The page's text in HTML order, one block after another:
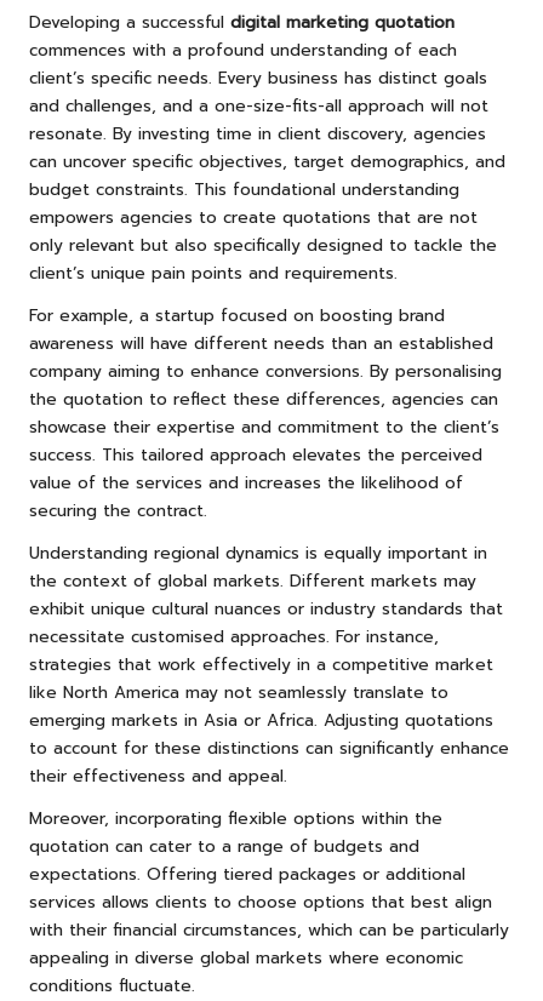
Developing a successful digital marketing quotation
commences with a profound understanding of each
client’s specific needs. Every business has distinct goals
and challenges, and a one-size-fits-all approach will not
resonate. By investing time in client discovery, agencies
can uncover specific objectives, target demographics, and
budget constraints. This foundational understanding
empowers agencies to create quotations that are not
only relevant but also specifically designed to tackle the
client’s unique pain points and requirements.
For example, a startup focused on boosting brand
awareness will have different needs than an established
company aiming to enhance conversions. By personalising
the quotation to reflect these differences, agencies can
showcase their expertise and commitment to the client’s
success. This tailored approach elevates the perceived
value of the services and increases the likelihood of
securing the contract.
Understanding regional dynamics is equally important in
the context of global markets. Different markets may
exhibit unique cultural nuances or industry standards that
necessitate customised approaches. For instance,
strategies that work effectively in a competitive market
like North America may not seamlessly translate to
emerging markets in Asia or Africa. Adjusting quotations
to account for these distinctions can significantly enhance
their effectiveness and appeal.
Moreover, incorporating flexible options within the
quotation can cater to a range of budgets and
expectations. Offering tiered packages or additional
services allows clients to choose options that best align
with their financial circumstances, which can be particularly
appealing in diverse global markets where economic
conditions fluctuate.